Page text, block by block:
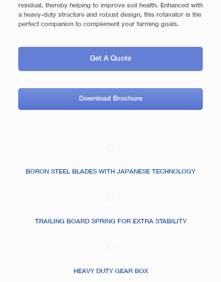
residual, thereby helping to improve soil health. Enhanced with
a heavy-duty structure and robust design, this rotavator is the
perfect companion to complement your farming goals.
Get A Quote
Download Brochure
BORON STEEL BLADES WITH JAPANESE TECHNOLOGY
TRAILING BOARD SPRING FOR EXTRA STABILITY
HEAVY DUTY GEAR BOX